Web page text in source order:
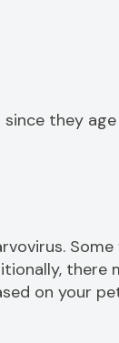
they
on your